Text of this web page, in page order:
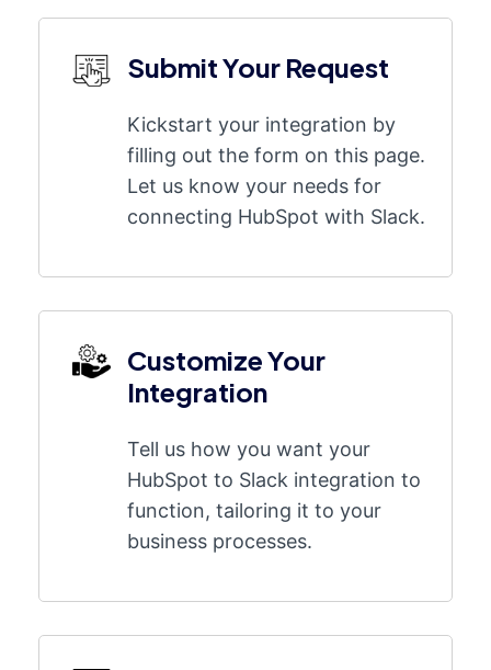
Submit Your Request
Kickstart your integration by
filling out the form on this page.
Let us know your needs for
connecting HubSpot with Slack.
Customize Your
Integration
Tell us how you want your
HubSpot to Slack integration to
function, tailoring it to your
business processes.